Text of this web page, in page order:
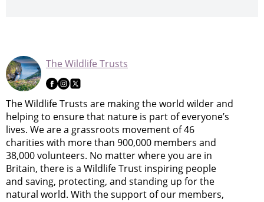
The Wildlife Trusts
The Wildlife Trusts are making the world wilder and
helping to ensure that nature is part of everyone’s
lives. We are a grassroots movement of 46
charities with more than 900,000 members and
38,000 volunteers. No matter where you are in
Britain, there is a Wildlife Trust inspiring people
and saving, protecting, and standing up for the
natural world. With the support of our members,